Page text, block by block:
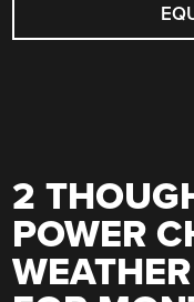
2
POWER